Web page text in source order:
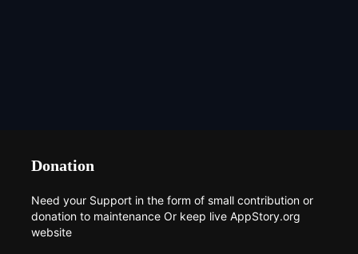
Donation
Need your Support in the form of small contribution or
donation to maintenance Or keep live AppStory.org
website